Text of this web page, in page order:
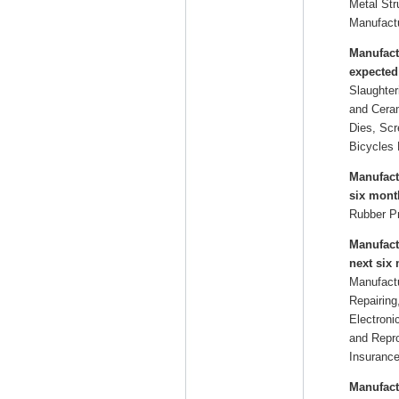
Metal
and
Dies,
Bicycles
six
Rubber
next six
and